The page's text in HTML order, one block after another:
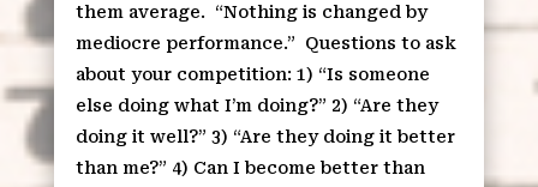
them average.
“Nothing is changed by
mediocre performance.”
Questions to ask
about your competition: 1) “Is someone
else doing what I’m doing?” 2) “Are they
doing it well?” 3) “Are they doing it better
than me?” 4) Can I become better than